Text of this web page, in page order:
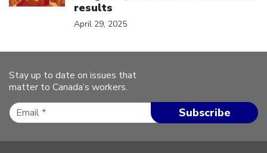
results
April 29, 2025
Stay up to date on issues that
matter to Canada’s workers.